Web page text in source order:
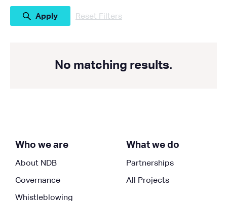
Reset Filters
No matching results.
Who we are
About NDB
Governance
Whistleblowing
What we do
Partnerships
All Projects